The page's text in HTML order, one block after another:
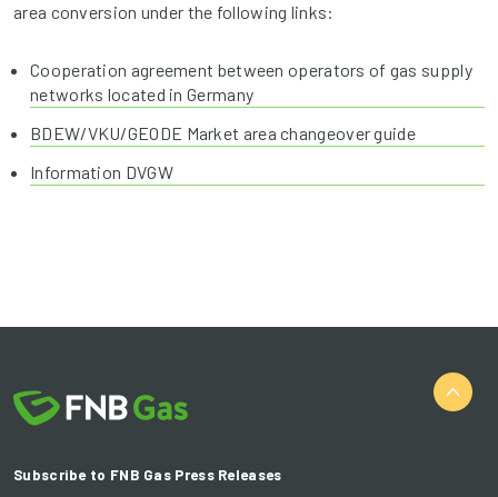
area conversion under the following links:
Cooperation agreement between operators of gas supply
networks located in Germany
BDEW/VKU/GEODE Market area changeover guide
Information DVGW
Subscribe to FNB Gas Press Releases